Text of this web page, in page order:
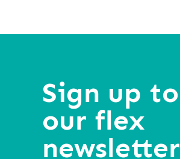
Sign up to
our flex
newsletter